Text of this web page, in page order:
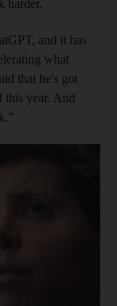
harder.
and it has
what
that he's got
this year. And